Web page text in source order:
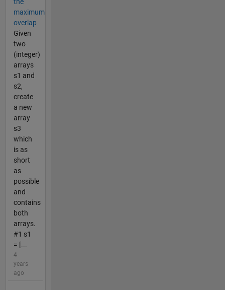
maximum
overlap
Given
two
(integer)
arrays
s1 and
s2,
create
a new
array
s3
which
is as
short
as
possible
and
contains
both
arrays.
#1 s1
= [...
4
years
ago